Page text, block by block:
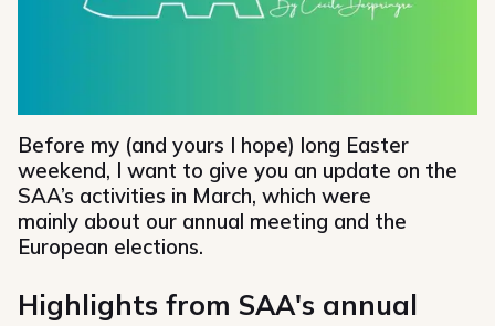
Before my (and yours I hope) long Easter
weekend, I want to give you an update on the
SAA’s activities in March, which were
mainly about our annual meeting and the
European elections.
Highlights from SAA's annual